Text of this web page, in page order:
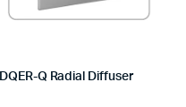
DQER-Q Radial Diffuser